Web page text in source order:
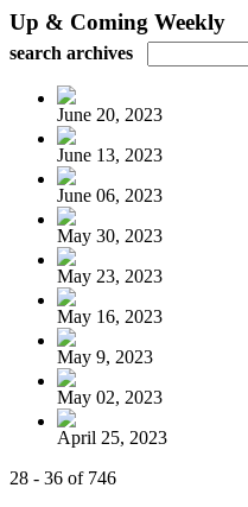
Up & Coming Weekly
search archives
June 20, 2023
June 13, 2023
June 06, 2023
May 30, 2023
May 23, 2023
May 16, 2023
May 9, 2023
May 02, 2023
April 25, 2023
28 - 36 of 746